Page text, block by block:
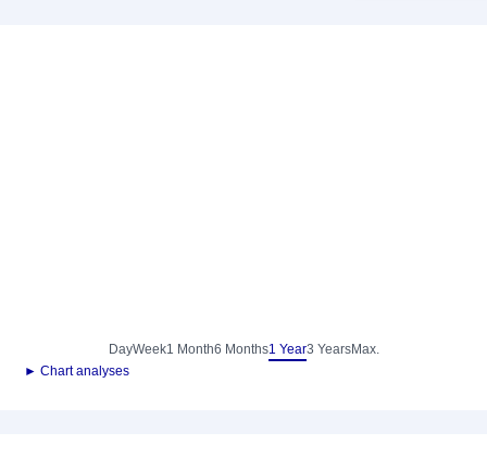
DayWeek1 Month6 Months1 Year3 YearsMax.
► Chart analyses